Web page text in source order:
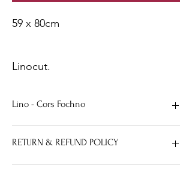
59 x 80cm
Linocut.
Lino - Cors Fochno
RETURN & REFUND POLICY